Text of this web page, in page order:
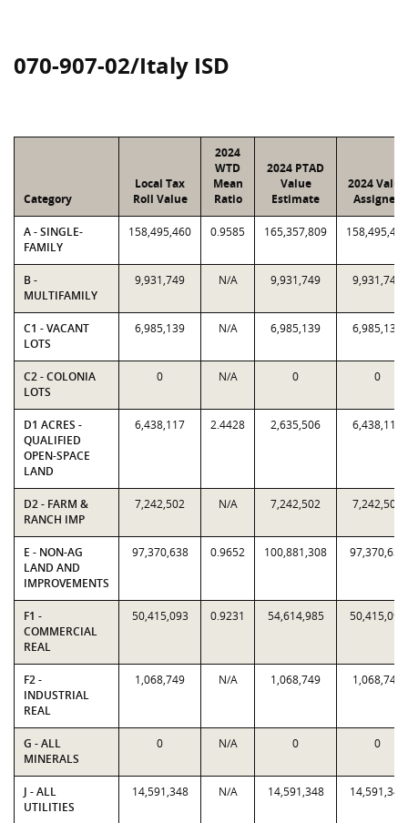
070-907-02/Italy ISD
Category
Local Tax
Roll Value
2024
WTD
Mean
Ratio
2024 PTAD
Value
Estimate
2024 Value
Assigned
A - SINGLE-
FAMILY
158,495,460 0.9585 165,357,809 158,495,460
B -
MULTIFAMILY
9,931,749 N/A 9,931,749 9,931,749
C1 - VACANT
LOTS
6,985,139 N/A 6,985,139 6,985,139
C2 - COLONIA
LOTS
0 N/A 0 0
D1 ACRES -
QUALIFIED
OPEN-SPACE
LAND
6,438,117 2.4428 2,635,506 6,438,117
D2 - FARM &
RANCH IMP
7,242,502 N/A 7,242,502 7,242,502
E - NON-AG
LAND AND
IMPROVEMENTS
97,370,638 0.9652 100,881,308 97,370,638
F1 -
COMMERCIAL
REAL
50,415,093 0.9231 54,614,985 50,415,093
F2 -
INDUSTRIAL
REAL
1,068,749 N/A 1,068,749 1,068,749
G - ALL
MINERALS
0 N/A 0 0
J - ALL
UTILITIES
14,591,348 N/A 14,591,348 14,591,348